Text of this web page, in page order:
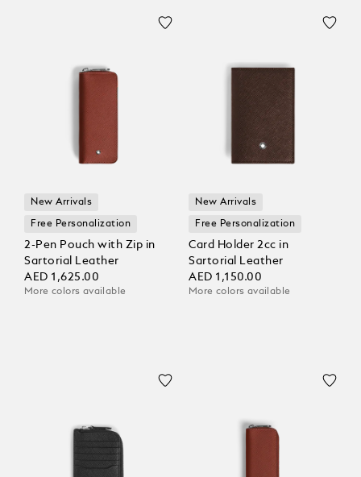
New Arrivals
Free Personalization
2-Pen Pouch with Zip in
Sartorial Leather
AED 1,625.00
More colors available
New Arrivals
Free Personalization
Card Holder 2cc in
Sartorial Leather
AED 1,150.00
More colors available